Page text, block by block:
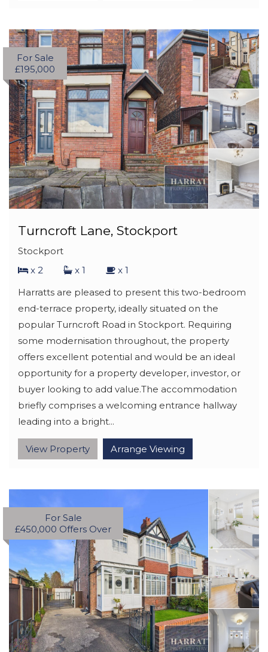
For Sale
£195,000
Turncroft Lane, Stockport
Stockport
x 2
x 1
x 1
Harratts are pleased to present this two-bedroom
end-terrace property, ideally situated on the
popular Turncroft Road in Stockport. Requiring
some modernisation throughout, the property
offers excellent potential and would be an ideal
opportunity for a property developer, investor, or
buyer looking to add value.The accommodation
briefly comprises a welcoming entrance hallway
leading into a bright...
View Property Arrange Viewing
For Sale
£450,000 Offers Over